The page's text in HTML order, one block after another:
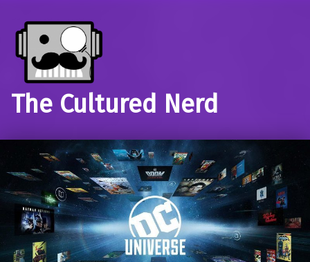
The Cultured Nerd